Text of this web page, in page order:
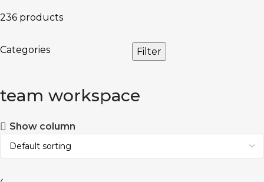
236 products
Categories Filter
team workspace
Show column